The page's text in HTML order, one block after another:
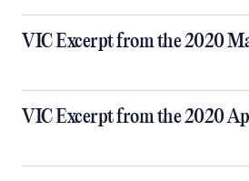
VIC Excerpt from the 2020
VIC Excerpt from the 2020